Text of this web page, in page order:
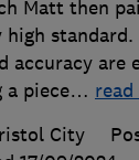
Matt then
high
accuracy are
a piece…
City